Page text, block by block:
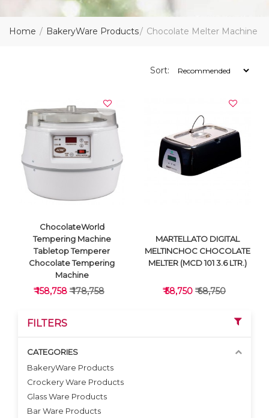
Home BakeryWare Products Chocolate Melter Machine
Sort:
VIEW DETAILS
ChocolateWorld
Tempering Machine
Tabletop Temperer
Chocolate Tempering
Machine
₹ 158,758₹ 178,758
MARTELLATO DIGITAL
MELTINCHOC CHOCOLATE
MELTER (MCD 101 3.6 LTR.)
₹ 58,750 ₹ 68,750
FILTERS
CATEGORIES
BakeryWare Products
Crockery Ware Products
Glass Ware Products
Bar Ware Products